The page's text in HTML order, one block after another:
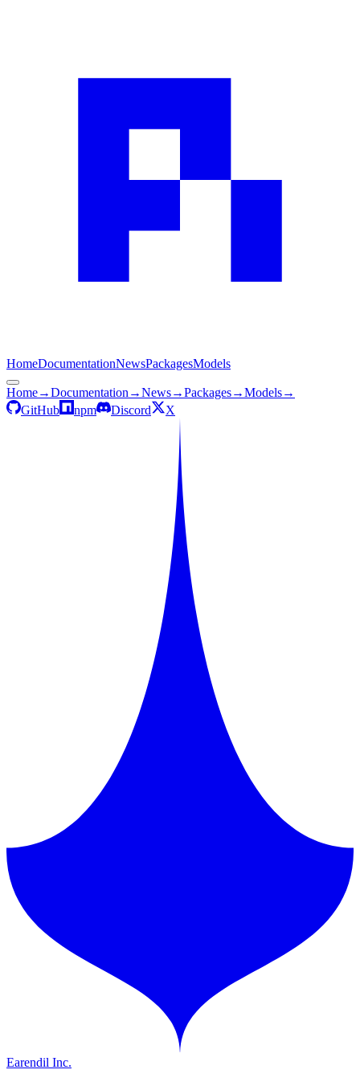
HomeDocumentationNewsPackagesModels
Home→Documentation →News→Packages→Models→
GitHub
npm Discord X
Earendil Inc.